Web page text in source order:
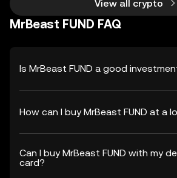
View all crypto
MrBeast FUND FAQ
Is MrBeast FUND a good
How can I buy MrBeast FUND at a
Can I buy MrBeast FUND with my
card?